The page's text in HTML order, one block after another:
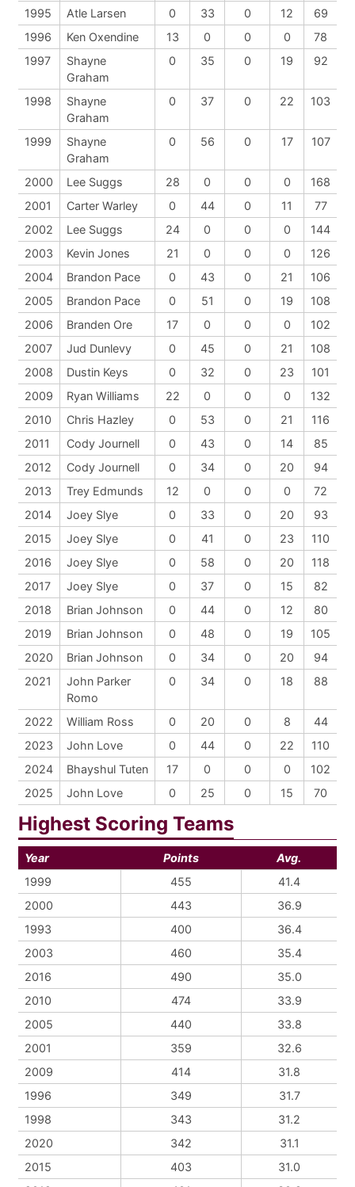
1995 Atle Larsen 0 33 0 12
69
1996
Ken Oxendine 13 0 0 0
78
1997
Shayne
Graham
0 35 0 19 92
1998
Shayne
Graham
0 37 0 22 103
1999
Shayne
Graham
0 56 0 17 107
2000 Lee Suggs 28 0 0 0
168
2001
Carter Warley 0 44 0 11
77
2002
Lee Suggs 24 0 0 0
144
2003
Kevin Jones 21 0 0 0
126
2004
Brandon Pace 0 43 0 21
106
2005
Brandon Pace 0 51 0 19
108
2006
Branden Ore 17 0 0 0
102
2007
Jud Dunlevy 0 45 0 21
108
2008
Dustin Keys 0 32 0 23
101
2009
Ryan Williams 22 0 0 0
132
2010
Chris Hazley 0 53 0 21
116
2011
Cody Journell 0 43 0 14
85
2012
Cody Journell 0 34 0 20
94
2013
Trey Edmunds 12 0 0 0
72
2014
Joey Slye 0 33 0 20
93
2015
Joey Slye 0 41 0 23
110
2016
Joey Slye 0 58 0 20
118
2017
Joey Slye 0 37 0 15
82
2018
Brian Johnson 0 44 0 12
80
2019
Brian Johnson 0 48 0 19
105
2020
Brian Johnson 0 34 0 20
94
2021
John Parker
Romo
0 34 0 18 88
2022 William Ross 0 20 0 8
44
2023
John Love 0 44 0 22
110
2024
Bhayshul Tuten 17 0 0 0
102
2025
John Love 0 25 0 15 70
Highest Scoring Teams
Year Points
Avg.
1999
455
41.4
2000
443
36.9
1993
400
36.4
2003
460
35.4
2016
490
35.0
2010
474
33.9
2005
440
33.8
2001
359
32.6
2009
414
31.8
1996
349
31.7
1998
343
31.2
2020
342
31.1
2015
403
31.0